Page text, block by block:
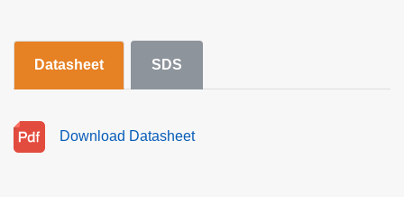
Datasheet SDS
Download Datasheet